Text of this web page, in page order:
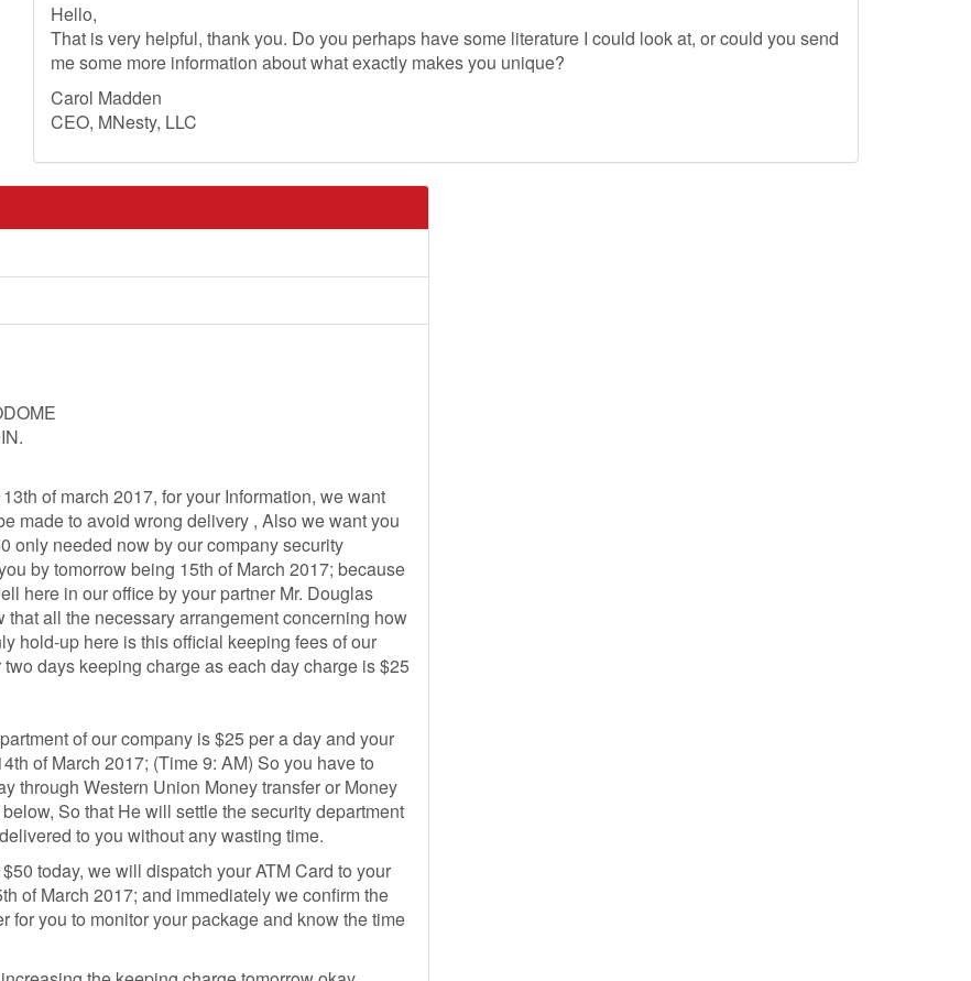
Hello,
That is very helpful, thank you. Do you perhaps have some literature I could look at, or could you send
me some more information about what exactly makes you unique?
Carol Madden
CEO, MNesty, LLC
of march 2017, for your Information, we want
made to avoid wrong delivery , Also we want you
only needed now by our company security
by tomorrow being 15th of March 2017; because
here in our office by your partner Mr. Douglas
all the necessary arrangement concerning how
hold-up here is this official keeping fees of our
days keeping charge as each day charge is $25
of our company is $25 per a day and your
of March 2017; (Time 9: AM) So you have to
through Western Union Money transfer or Money
So that He will settle the security department
to you without any wasting time.
today, we will dispatch your ATM Card to your
of March 2017; and immediately we confirm the
you to monitor your package and know the time